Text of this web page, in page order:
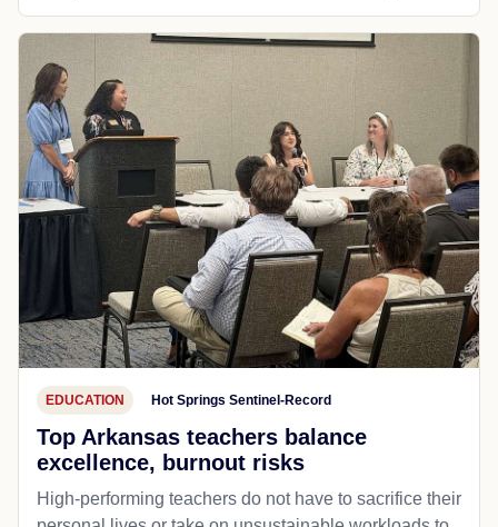
EDUCATION Hot Springs Sentinel-Record
Top Arkansas teachers balance
excellence, burnout risks
High-performing teachers do not have to sacrifice their